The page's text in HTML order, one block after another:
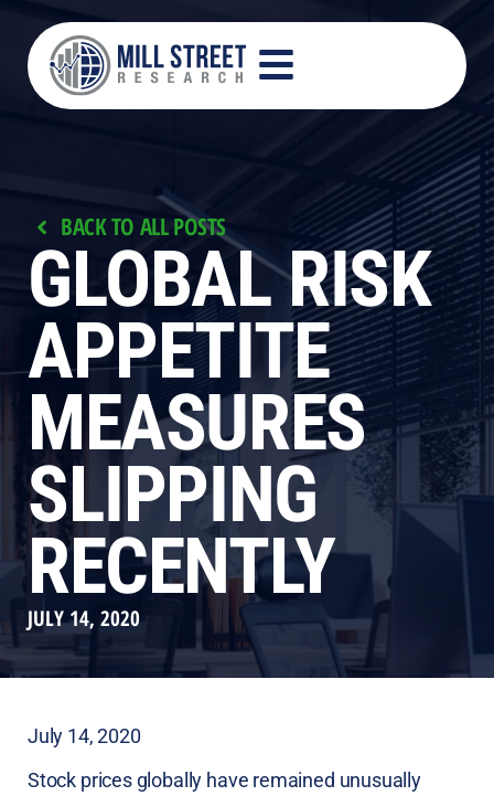
BACK TO ALL POSTS
GLOBAL RISK
APPETITE
MEASURES
SLIPPING
RECENTLY
JULY 14, 2020
July 14, 2020
Stock prices globally have remained unusually